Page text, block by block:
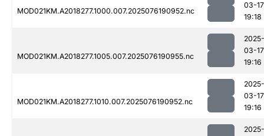
MOD021KM.A2018277.1000.007.2025076190952.nc
03-17
19:18
MOD021KM.A2018277.1005.007.2025076190955.nc
2025-
03-17
19:16
MOD021KM.A2018277.1010.007.2025076190952.nc
2025-
03-17
19:16
2025-